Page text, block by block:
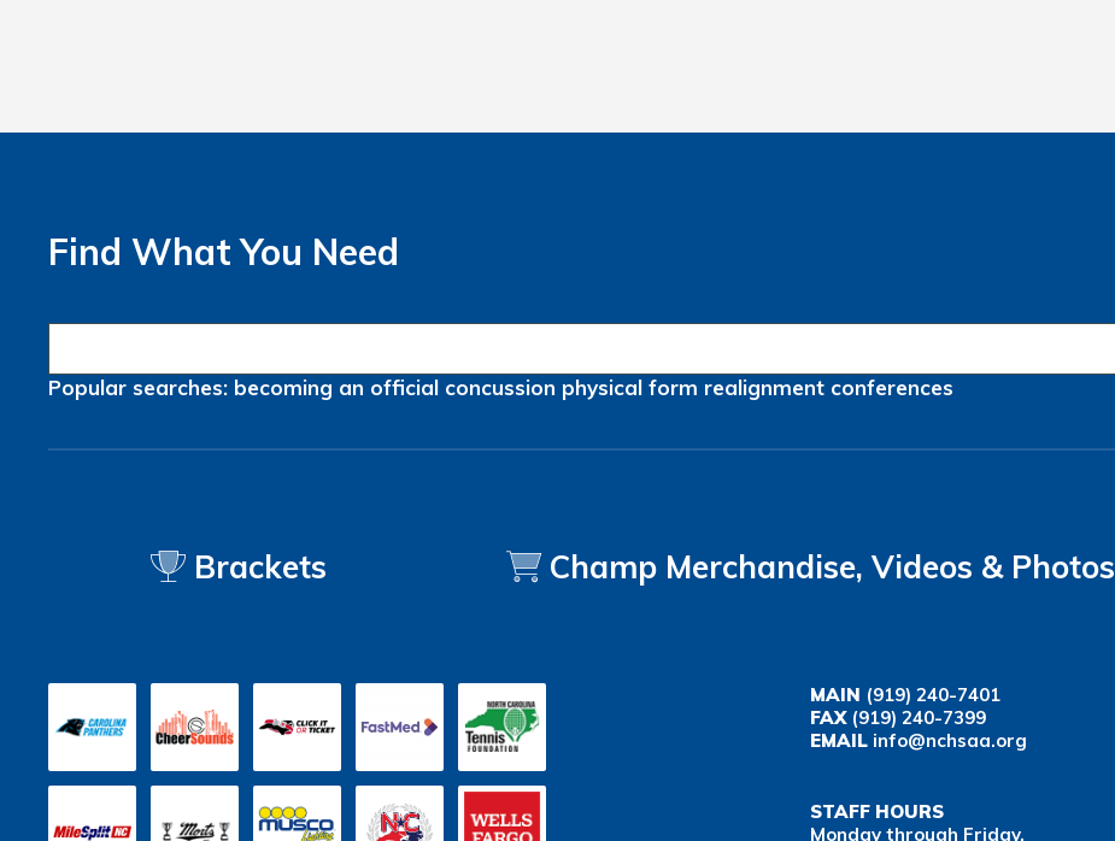
Find What You Need
Popular searches: becoming an official concussion physical form realignment conferences
Brackets Champ Merchandise, Videos & Photos
MAIN (919) 240-7401
FAX(919) 240-7399
EMAIL info@nchsaa.org
STAFF HOURS
Monday through Friday,